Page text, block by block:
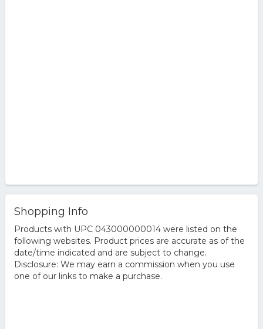
Shopping Info
Products with UPC 043000000014 were listed on the
following websites. Product prices are accurate as of the
date/time indicated and are subject to change.
Disclosure: We may earn a commission when you use
one of our links to make a purchase.